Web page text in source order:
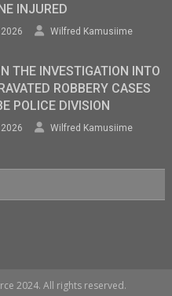
INJURED
Wilfred Kamusiime
THE INVESTIGATION INTO
ROBBERY CASES
POLICE DIVISION
Wilfred Kamusiime
2024. All rights reserved.